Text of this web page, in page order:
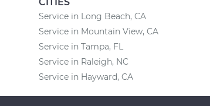
Service in Long Beach, CA
Service in Mountain View, CA
Service in Tampa, FL
Service in Raleigh, NC
Service in Hayward, CA